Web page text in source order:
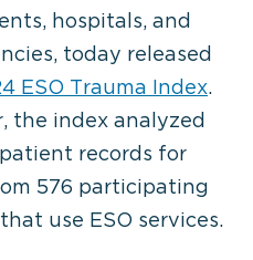
hospitals, and
today released
ESO Trauma Index.
the index analyzed
records for
576 participating
use ESO services.